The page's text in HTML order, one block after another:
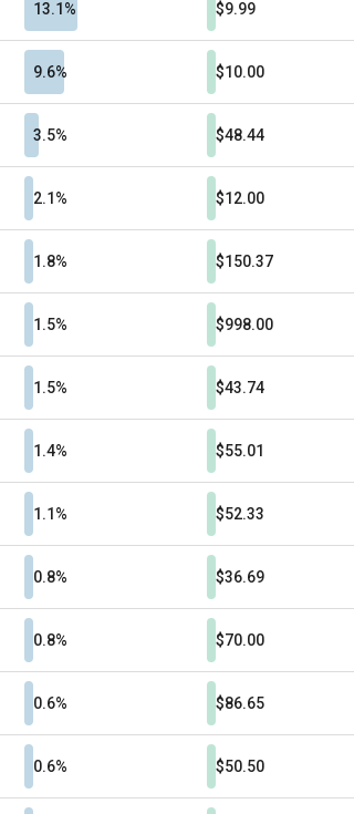
13.1% $9.99
9.6% $10.00
3.5% $48.44
2.1% $12.00
1.8% $150.37
1.5% $998.00
1.5% $43.74
1.4% $55.01
1.1% $52.33
0.8% $36.69
0.8% $70.00
0.6% $86.65
0.6% $50.50